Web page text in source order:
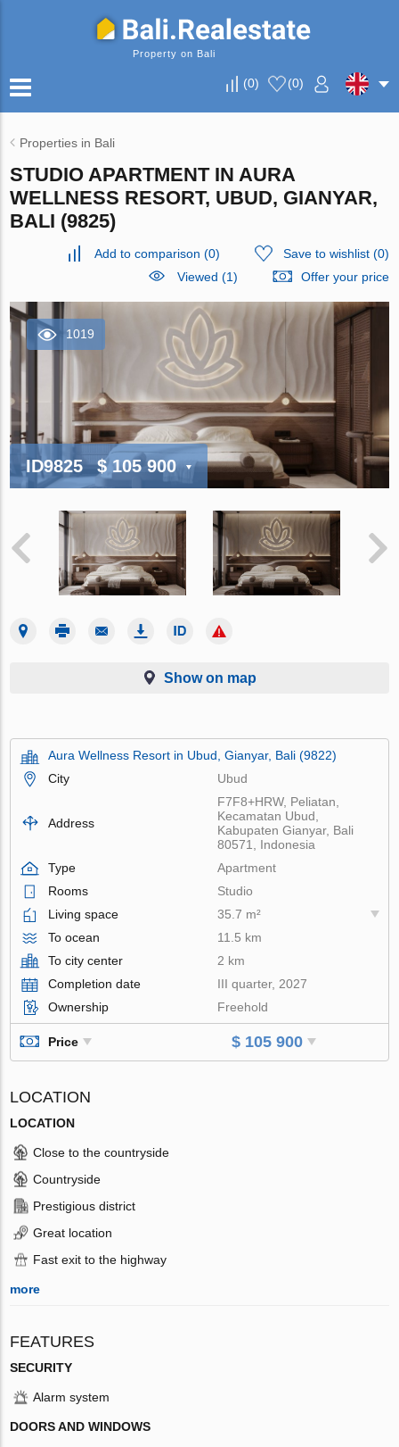
Property on Bali
(0) (0)
Properties in Bali
STUDIO APARTMENT IN AURA
WELLNESS RESORT, UBUD, GIANYAR,
BALI (9825)
Add to comparison (0) Save to wishlist(0)
Viewed (1)
Offer your price
1019
ID9825 $ 105 900
Show on map
Aura Wellness Resort in Ubud, Gianyar, Bali (9822)
City
Ubud
Address
F7F8+HRW, Peliatan,
Kecamatan Ubud,
Kabupaten Gianyar, Bali
80571, Indonesia
Type
Apartment
Rooms
Studio
Living space
35.7 m²
To ocean
11.5 km
To city center
2 km
Completion date
III quarter, 2027
Ownership
Freehold
Price $ 105 900
LOCATION
LOCATION
Close to the countryside
Countryside
Prestigious district
Great location
Fast exit to the highway
more
FEATURES
SECURITY
Alarm system
DOORS AND WINDOWS